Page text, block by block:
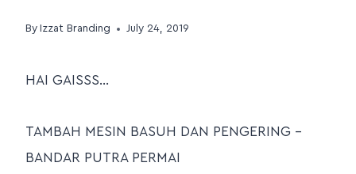
By Izzat Branding July 24, 2019
HAI GAISSS…
TAMBAH MESIN BASUH DAN PENGERING –
BANDAR PUTRA PERMAI